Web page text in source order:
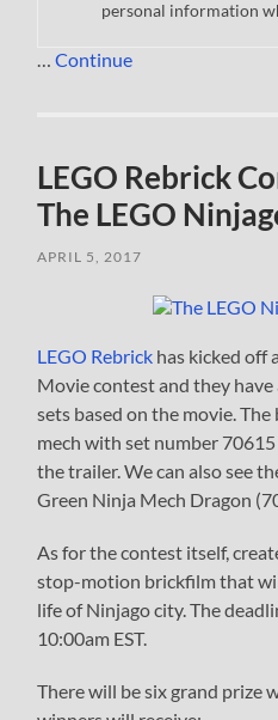
personal information
…Continue
LEGO Rebrick
The LEGO
APRIL 5, 2017
LEGO Rebrick has kicked off
Movie contest and they
sets based on the movie.
mech with set number 70615
the trailer. We can also see
Green Ninja Mech Dragon
As for the contest itself,
stop-motion brickfilm that
life of Ninjago city. The
10:00am EST.
There will be six grand prize